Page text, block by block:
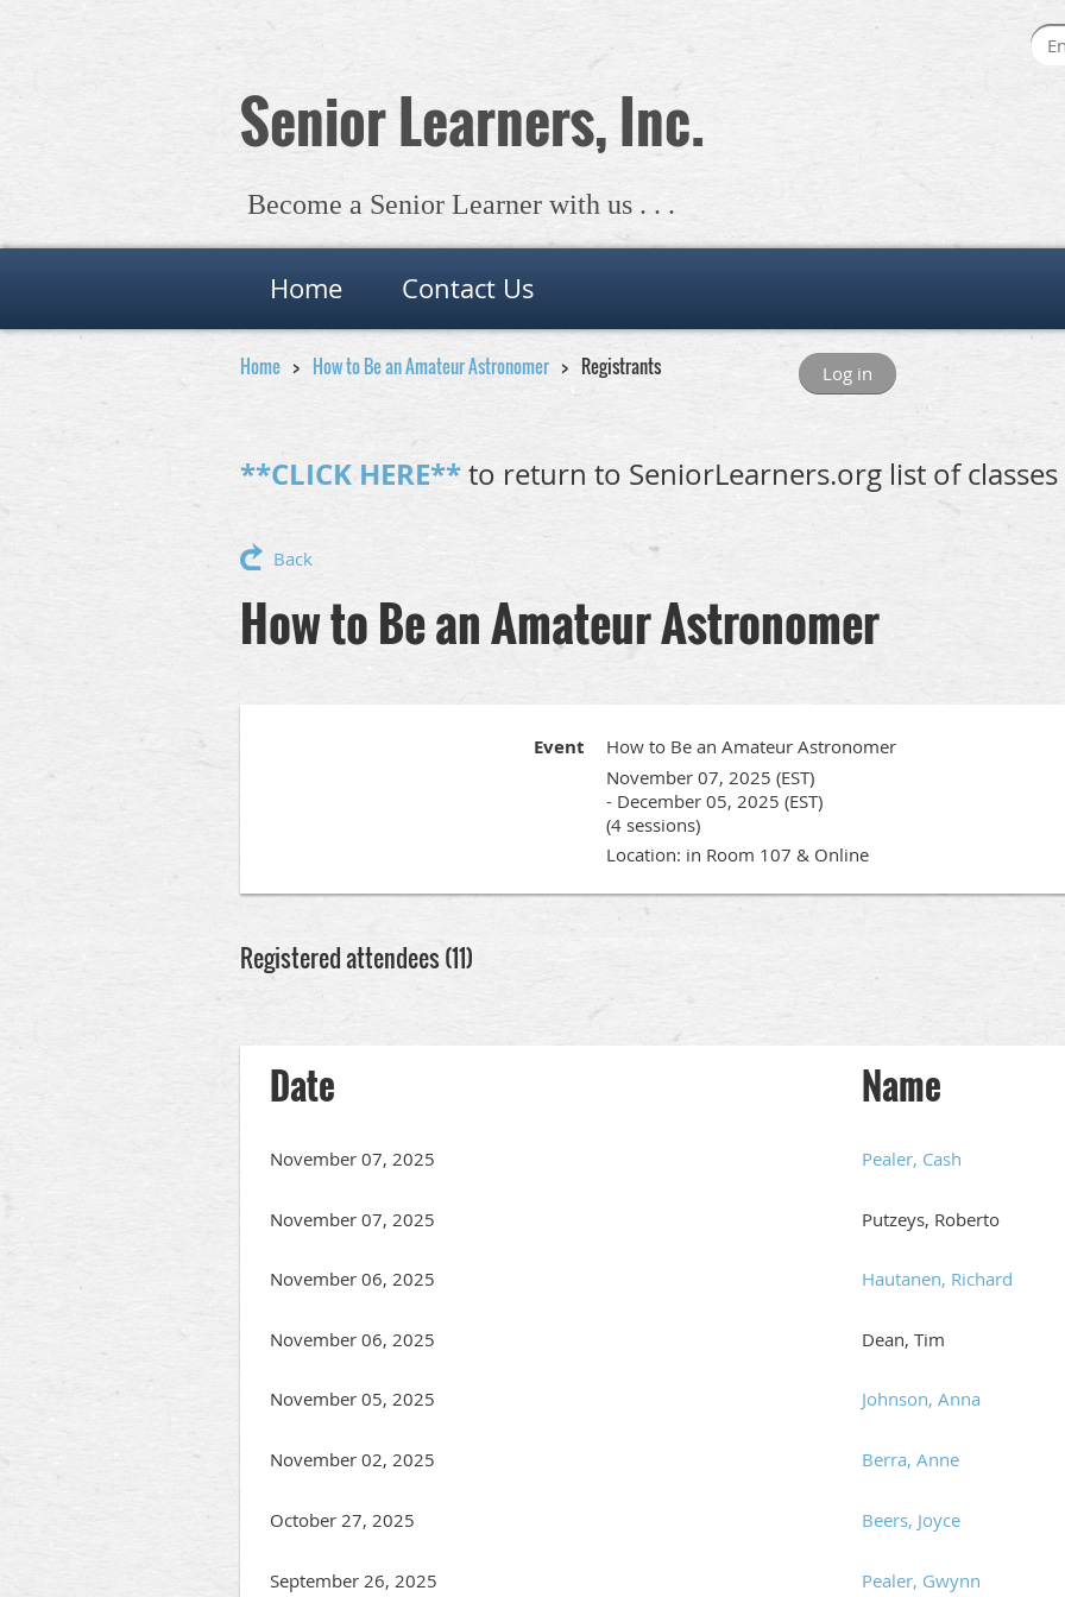
Senior Learners, Inc.
Become a Senior Learner with us . . .
Home Contact Us
Home How to Be an Amateur Astronomer Registrants Log in
**CLICK HERE**to return to SeniorLearners.org list of
Back
How to Be an Amateur Astronomer
Event
How to Be an Amateur Astronomer
November 07, 2025 (EST)
- December 05, 2025 (EST)
(4 sessions)
Location: in Room 107 & Online
Registered attendees (11)
Date Name
November 07, 2025 Pealer, Cash
November 07, 2025 Putzeys, Roberto
November 06, 2025 Hautanen, Richard
November 06, 2025 Dean, Tim
November 05, 2025 Johnson, Anna
November 02, 2025 Berra, Anne
October 27, 2025 Beers, Joyce
September 26, 2025 Pealer, Gwynn